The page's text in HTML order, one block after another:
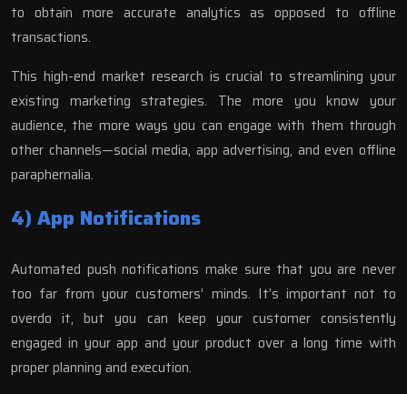
to obtain more accurate analytics as opposed to offline
transactions.
This high-end market research is crucial to streamlining your
existing marketing strategies. The more you know your
audience, the more ways you can engage with them through
other channels—social media, app advertising, and even offline
paraphernalia.
4) App Notifications
Automated push notifications make sure that you are never
too far from your customers’ minds. It’s important not to
overdo it, but you can keep your customer consistently
engaged in your app and your product over a long time with
proper planning and execution.